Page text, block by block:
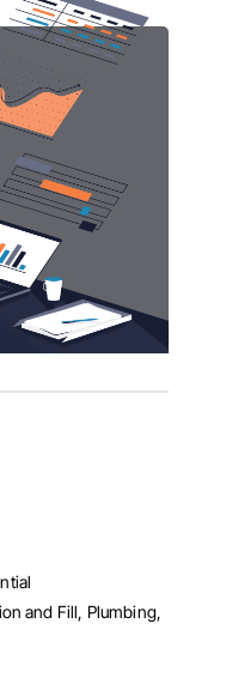
and Fill, Plumbing,